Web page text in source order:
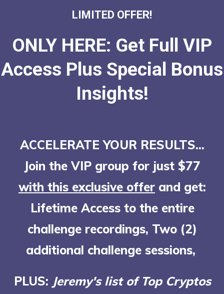
LIMITED OFFER!
ONLY HERE: Get Full VIP
Access Plus Special Bonus
Insights!
ACCELERATE YOUR RESULTS...
Join the VIP group for just $77
with this exclusive offer and get:
Lifetime Access to the entire
challenge recordings, Two (2)
additional challenge sessions,
PLUS: Jeremy's list of Top Cryptos